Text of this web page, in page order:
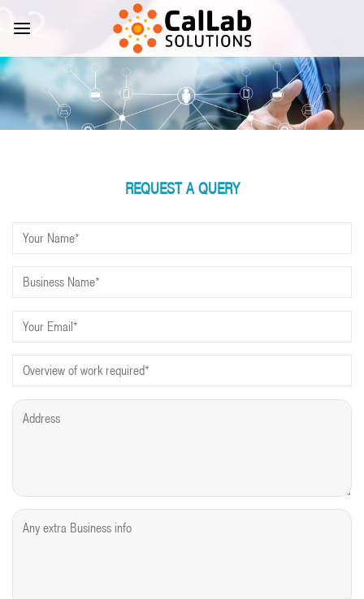
REQUEST A QUERY